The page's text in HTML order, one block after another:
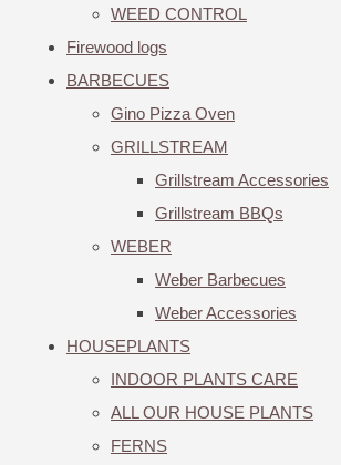
WEED CONTROL
Firewood logs
BARBECUES
Gino Pizza Oven
GRILLSTREAM
Grillstream Accessories
Grillstream BBQs
WEBER
Weber Barbecues
Weber Accessories
HOUSEPLANTS
INDOOR PLANTS CARE
ALL OUR HOUSE PLANTS
FERNS